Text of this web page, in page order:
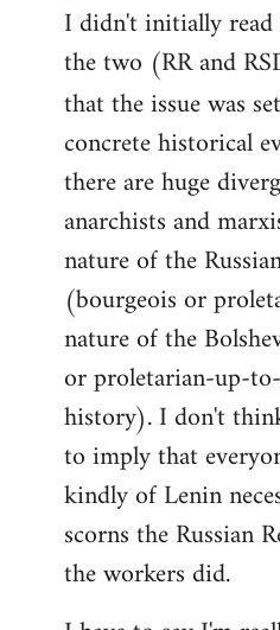
I didn't initially
the two (RR and
that the issue was
concrete historical
there are huge
anarchists and
nature of the
(bourgeois or
nature of the
or proletarian-up-
history). I don't
to imply that
kindly of Lenin
scorns the Russian
the workers did.